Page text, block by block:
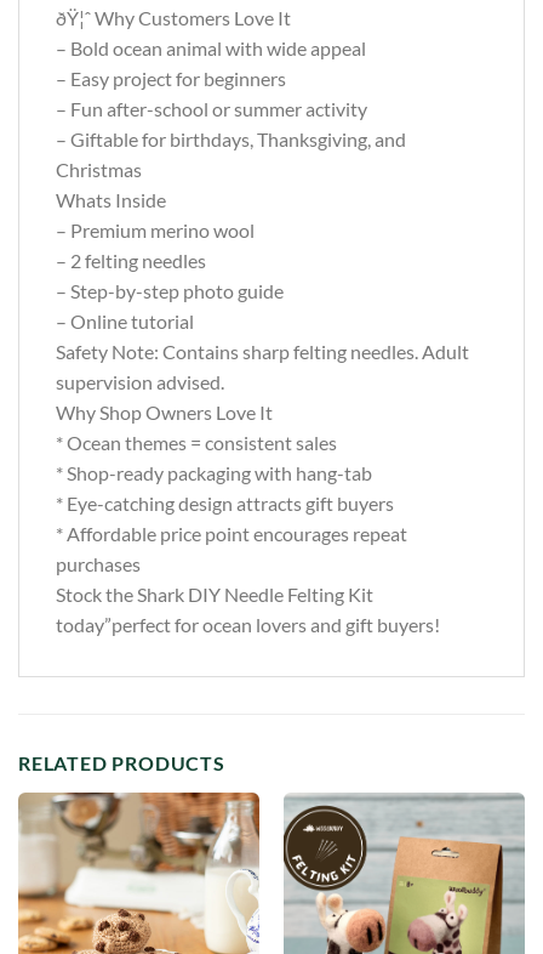
ðŸ¦ˆ Why Customers Love It
– Bold ocean animal with wide appeal
– Easy project for beginners
– Fun after-school or summer activity
– Giftable for birthdays, Thanksgiving, and
Christmas
Whats Inside
– Premium merino wool
– 2 felting needles
– Step-by-step photo guide
– Online tutorial
Safety Note: Contains sharp felting needles. Adult
supervision advised.
Why Shop Owners Love It
* Ocean themes = consistent sales
* Shop-ready packaging with hang-tab
* Eye-catching design attracts gift buyers
* Affordable price point encourages repeat
purchases
Stock the Shark DIY Needle Felting Kit
today”perfect for ocean lovers and gift buyers!
RELATED PRODUCTS